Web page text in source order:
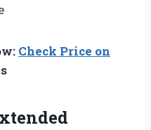
Check Price on